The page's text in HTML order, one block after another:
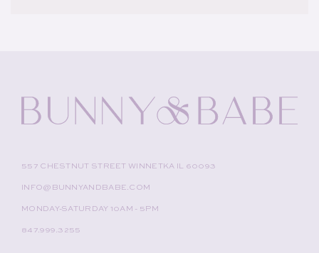
557 CHESTNUT STREET WINNETKA IL 60093
INFO@BUNNYANDBABE.COM
MONDAY-SATURDAY 10AM - 5PM
847.999.3255